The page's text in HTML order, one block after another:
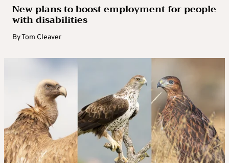
New plans to boost employment for people
with disabilities
ByTom Cleaver